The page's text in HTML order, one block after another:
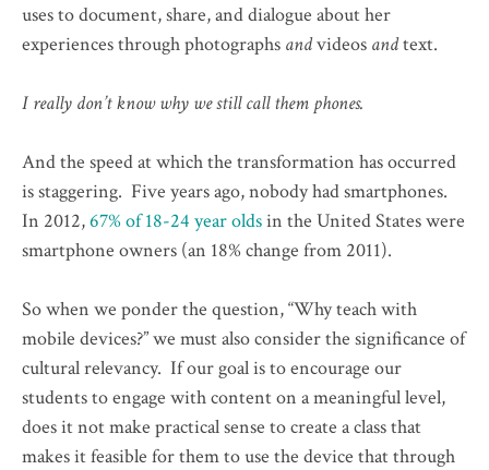
uses to document, share, and dialogue about her
experiences through photographs andvideos andtext.
I really don’t know why we still call them phones.
And the speed at which the transformation has occurred
is staggering. Five years ago, nobody had smartphones.
In 2012,67% of 18-24 year oldsin the United States were
smartphone owners (an 18% change from 2011).
So when we ponder the question, “Why teach with
mobile devices?” we must also consider the significance of
cultural relevancy. If our goal is to encourage our
students to engage with content on a meaningful level,
does it not make practical sense to create a class that
makes it feasible for them to use the device that through